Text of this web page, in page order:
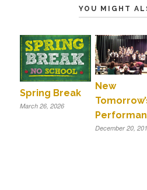
YOU MIGHT
Spring Break
March 26, 2026
New
December 20,